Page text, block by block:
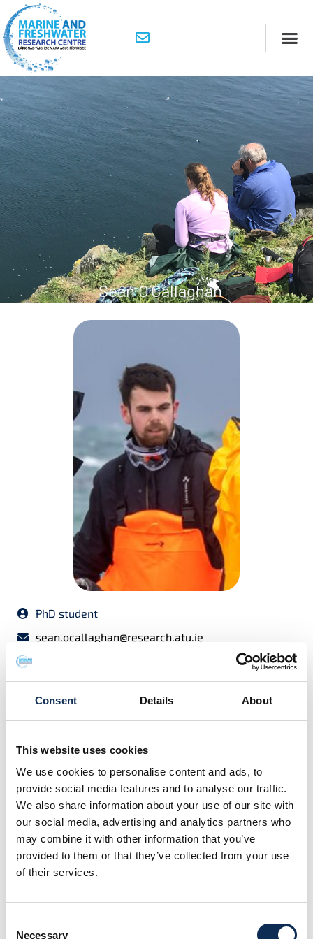
Consent Details About
This website uses cookies
We use cookies to personalise content and ads, to
provide social media features and to analyse our traffic.
We also share information about your use of our site with
our social media, advertising and analytics partners who
may combine it with other information that you’ve
provided to them or that they’ve collected from your use
of their services.
Necessary
Sean O’Callaghan
PhD student
sean.ocallaghan@research.atu.ie
I graduated with a BSc (Hons) in Applied Freshwater
Institute of Technology (GMIT) in 2018 where I focused
on developing a way to measure live Irish common
continued my measurement work during my MSc in
Conservation Behaviour also at GMIT but this time I
measured sperm whales with a drone in sub-Arctic
Norway with the whale watching company Whale2Sea
in 2020. A drone was used to gather this data while on
the water with live whales. After working in Ireland for
a few years I spent time abroad in the Azores,
Catalonia and Norway collaborating with various
I am now a PhD student focusing on assessing